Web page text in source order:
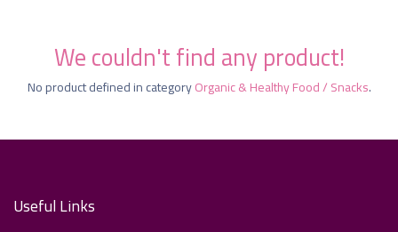
We couldn't find any product!
No product defined in categoryOrganic & Healthy Food / Snacks.
Useful Link​s